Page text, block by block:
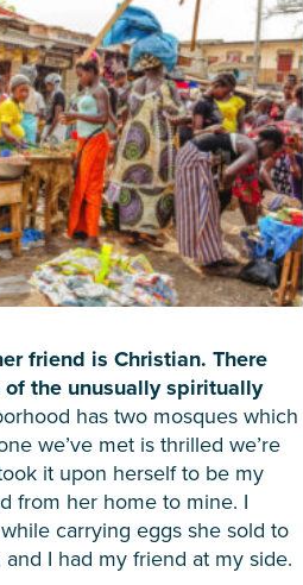
friend is Christian. There
the unusually spiritually
has two mosques which
we’ve met is thrilled we’re
it upon herself to be my
from her home to mine. I
carrying eggs she sold to
I had my friend at my side.